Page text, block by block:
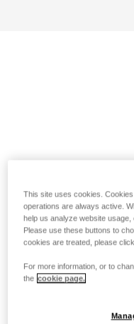
This site uses cookies.
operations are always active.
help us analyze website usage,
Please use these buttons to
cookies are treated, please
For more information, or to
the cookie page.